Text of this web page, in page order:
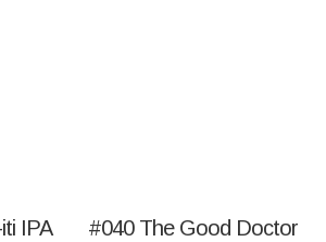
IPA #040 The Good Doctor